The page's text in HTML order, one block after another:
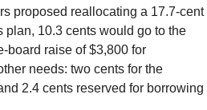
proposed reallocating a 17.7-cent
plan, 10.3 cents would go to the
board raise of $3,800 for
needs: two cents for the
2.4 cents reserved for borrowing